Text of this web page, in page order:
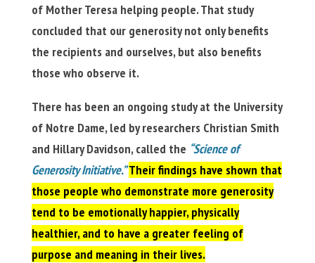
of Mother Teresa helping people. That study
concluded that our generosity not only benefits
the recipients and ourselves, but also benefits
those who observe it.
There has been an ongoing study at the University
of Notre Dame, led by researchers Christian Smith
and Hillary Davidson, called the “Science of
Generosity Initiative.”Their findings have shown that
those people who demonstrate more generosity
tend to be emotionally happier, physically
healthier, and to have a greater feeling of
purpose and meaning in their lives.